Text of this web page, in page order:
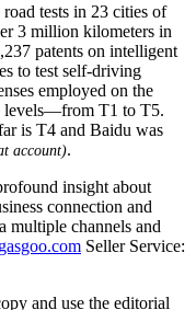
tests in 23 cities of
3 million kilometers in
patents on intelligent
to test self-driving
employed on the
levels—from T1 to T5.
is T4 and Baidu was
account).
insight about
connection and
multiple channels and
Seller Service:
and use the editorial